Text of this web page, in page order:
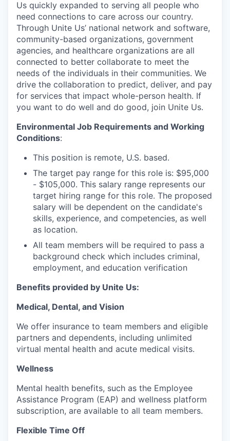
Us quickly expanded to serving all people who
need connections to care across our country.
Through Unite Us’ national network and software,
community-based organizations, government
agencies, and healthcare organizations are all
connected to better collaborate to meet the
needs of the individuals in their communities. We
drive the collaboration to predict, deliver, and pay
for services that impact whole-person health. If
you want to do well and do good, join Unite Us.
Environmental Job Requirements and Working
Conditions:
This position is remote, U.S. based.
The target pay range for this role is: $95,000
- $105,000. This salary range represents our
target hiring range for this role. The proposed
salary will be dependent on the candidate's
skills, experience, and competencies, as well
as location.
All team members will be required to pass a
background check which includes criminal,
employment, and education verification
Benefits provided by Unite Us:
Medical, Dental, and Vision
We offer insurance to team members and eligible
partners and dependents, including unlimited
virtual mental health and acute medical visits.
Wellness
Mental health benefits, such as the Employee
Assistance Program (EAP) and wellness platform
subscription, are available to all team members.
Flexible Time Off